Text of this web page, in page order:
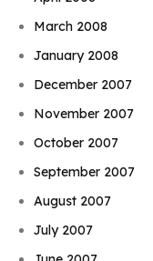
March 2008
January 2008
December 2007
November 2007
October 2007
September 2007
August 2007
July 2007